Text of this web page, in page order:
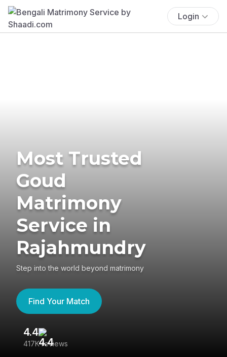
Login
Most Trusted
Goud
Matrimony
Service in
Rajahmundry
Step into the world beyond matrimony
Find Your Match
4.4
417K reviews